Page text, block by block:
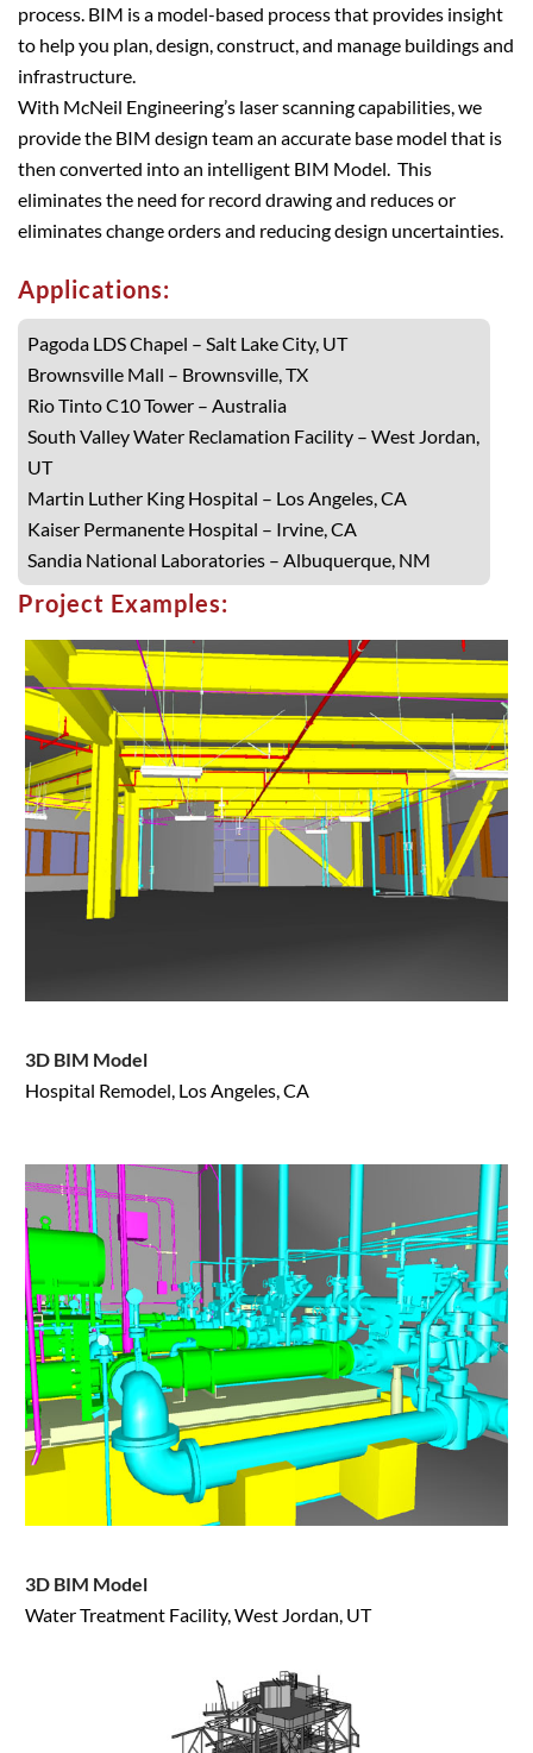
process. BIM is a model-based process that provides insight
to help you plan, design, construct, and manage buildings and
infrastructure.
With McNeil Engineering’s laser scanning capabilities, we
provide the BIM design team an accurate base model that is
then converted into an intelligent BIM Model. This
eliminates the need for record drawing and reduces or
eliminates change orders and reducing design uncertainties.
Applications:
Pagoda LDS Chapel – Salt Lake City, UT
Brownsville Mall – Brownsville, TX
Rio Tinto C10 Tower – Australia
South Valley Water Reclamation Facility – West Jordan,
UT
Martin Luther King Hospital – Los Angeles, CA
Kaiser Permanente Hospital – Irvine, CA
Sandia National Laboratories – Albuquerque, NM
Project Examples:
3D BIM Model
Hospital Remodel, Los Angeles, CA
3D BIM Model
Water Treatment Facility, West Jordan, UT